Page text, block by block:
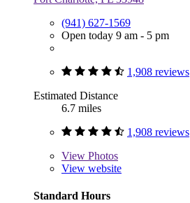
(941) 627-1569
Open today 9 am - 5 pm
1,908 reviews
Estimated Distance
6.7 miles
1,908 reviews
View Photos
View website
Standard Hours